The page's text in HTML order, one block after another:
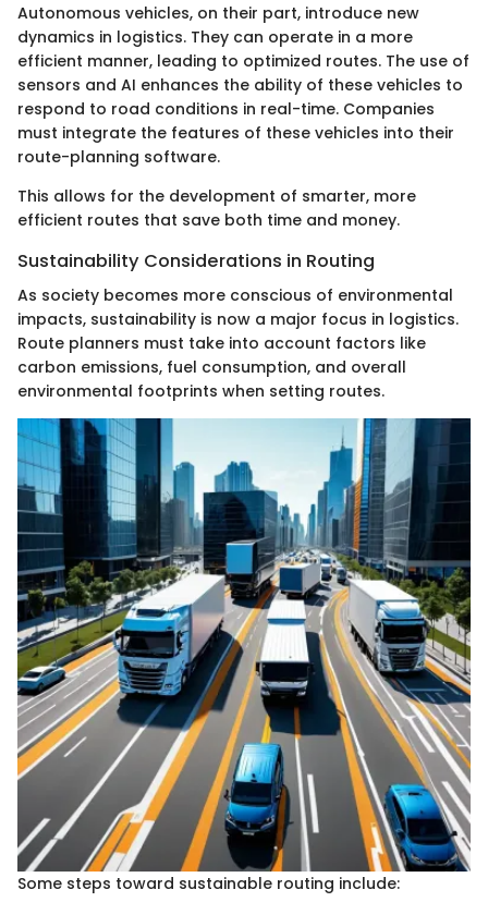
Autonomous vehicles, on their part, introduce new
dynamics in logistics. They can operate in a more
efficient manner, leading to optimized routes. The use of
sensors and AI enhances the ability of these vehicles to
respond to road conditions in real-time. Companies
must integrate the features of these vehicles into their
route-planning software.
This allows for the development of smarter, more
efficient routes that save both time and money.
Sustainability Considerations in Routing
As society becomes more conscious of environmental
impacts, sustainability is now a major focus in logistics.
Route planners must take into account factors like
carbon emissions, fuel consumption, and overall
environmental footprints when setting routes.
Some steps toward sustainable routing include: